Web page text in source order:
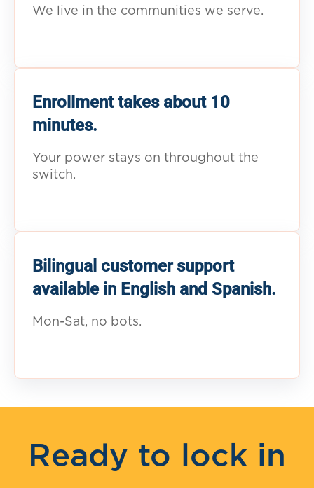
We live in the communities we serve.
Enrollment takes about 10
minutes.
Your power stays on throughout the
switch.
Bilingual customer support
available in English and Spanish.
Mon-Sat, no bots.
Ready to lock in